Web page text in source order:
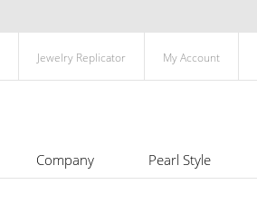
Jewelry Replicator My Account
Company Pearl Style